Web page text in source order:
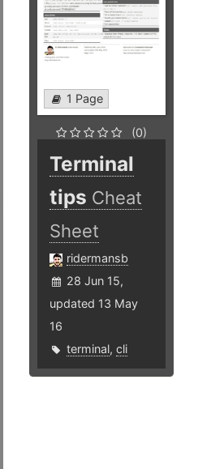
1 Page
(0)
Terminal
tips Cheat
Sheet
ridermansb
28 Jun 15,
updated 13 May
16
terminal,cli